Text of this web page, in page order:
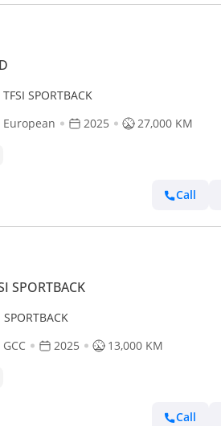
SPORTBACK
European 2025 27,000 KM
Call
SPORTBACK
GCC 2025 13,000 KM
Call